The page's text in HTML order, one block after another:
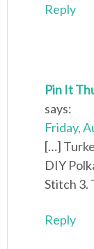
Reply
Pin It
says:
Friday,
[…]
DIY
Stitch 3.
Reply